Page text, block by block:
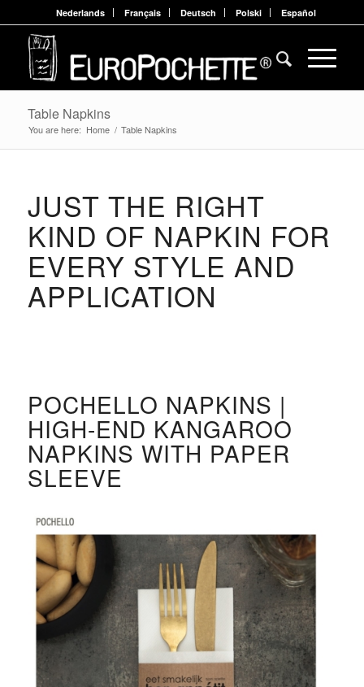
Nederlands Français Deutsch Polski Español
Table Napkins
You are here: Home / Table Napkins
JUST THE RIGHT
KIND OF NAPKIN FOR
EVERY STYLE AND
APPLICATION
POCHELLO NAPKINS |
HIGH-END KANGAROO
NAPKINS WITH PAPER
SLEEVE